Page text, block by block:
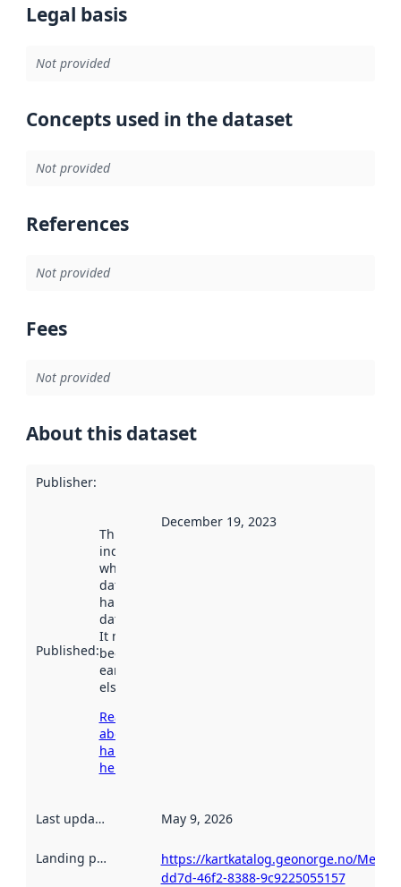
Legal basis
Not provided
Concepts used in the dataset
Not provided
References
Not provided
Fees
Not provided
About this dataset
Publisher:
Published:
This date
indicates
when the
dataset was
harvested by
data.norge.no.
It may have
been available
earlier
elsewhere.
Read more
about
harvesting
here
December 19, 2023
Last updated May 9, 2026
Landing page
https://kartkatalog.geonorge.no/
dd7d-46f2-8388-9c9225055157